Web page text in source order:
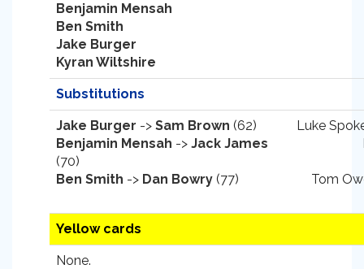
Benjamin Mensah
Ben Smith
Jake Burger
Kyran Wiltshire
Substitutions
Jake Burger -> Sam Brown (62)
Benjamin Mensah -> Jack James
(70)
Ben Smith -> Dan Bowry (77)
Luke
Tom
Yellow cards
None.